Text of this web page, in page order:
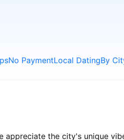
No PaymentLocal DatingBy
appreciate the city's unique